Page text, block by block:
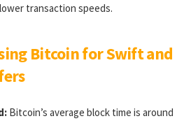
transaction speeds.
Bitcoin for Swift and
Bitcoin’s average block time is around